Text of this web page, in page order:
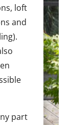
loft
and
part